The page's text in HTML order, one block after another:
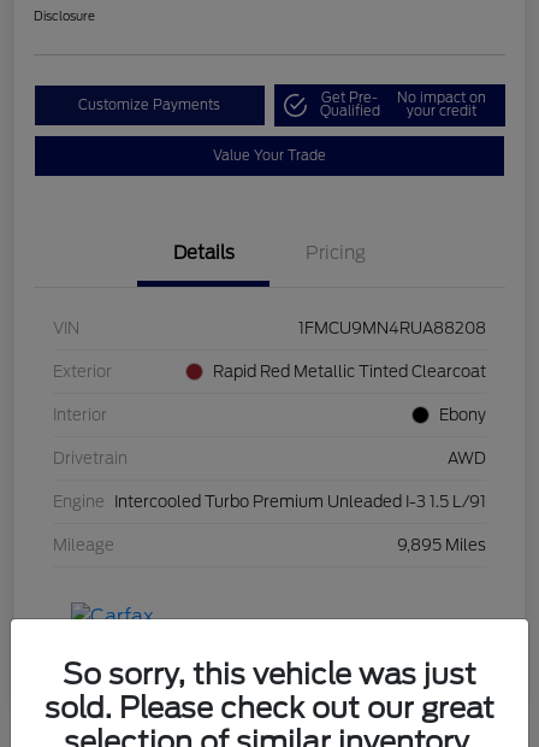
Disclosure
Customize Payments Get Pre-
Qualified
No impact on
your credit
Value Your Trade
Details Pricing
VIN 1FMCU9MN4RUA88208
Exterior Rapid Red Metallic Tinted Clearcoat
Interior Ebony
Drivetrain AWD
Engine Intercooled Turbo Premium Unleaded I-3 1.5 L/91
Mileage 9,895 Miles
So sorry, this vehicle was just
sold. Please check out our great